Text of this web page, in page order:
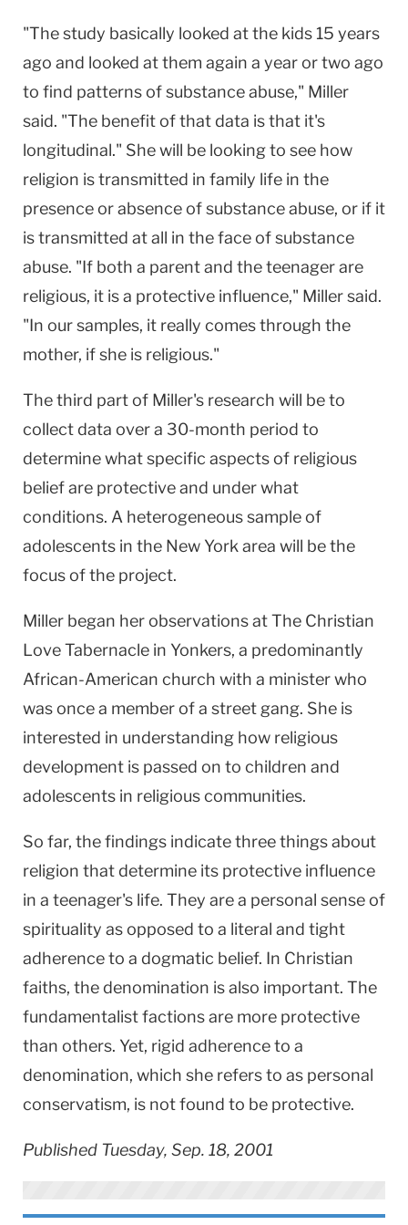
"The study basically looked at the kids 15 years
ago and looked at them again a year or two ago
to find patterns of substance abuse," Miller
said. "The benefit of that data is that it's
longitudinal." She will be looking to see how
religion is transmitted in family life in the
presence or absence of substance abuse, or if it
is transmitted at all in the face of substance
abuse. "If both a parent and the teenager are
religious, it is a protective influence," Miller said.
"In our samples, it really comes through the
mother, if she is religious."
The third part of Miller's research will be to
collect data over a 30-month period to
determine what specific aspects of religious
belief are protective and under what
conditions. A heterogeneous sample of
adolescents in the New York area will be the
focus of the project.
Miller began her observations at The Christian
Love Tabernacle in Yonkers, a predominantly
African-American church with a minister who
was once a member of a street gang. She is
interested in understanding how religious
development is passed on to children and
adolescents in religious communities.
So far, the findings indicate three things about
religion that determine its protective influence
in a teenager's life. They are a personal sense of
spirituality as opposed to a literal and tight
adherence to a dogmatic belief. In Christian
faiths, the denomination is also important. The
fundamentalist factions are more protective
than others. Yet, rigid adherence to a
denomination, which she refers to as personal
conservatism, is not found to be protective.
Published Tuesday, Sep. 18, 2001